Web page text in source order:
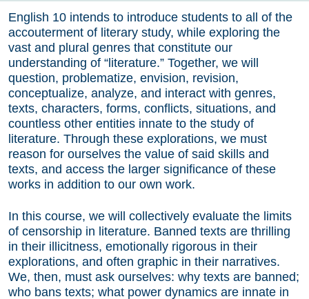
English 10 intends to introduce students to all of the
accouterment of literary study, while exploring the
vast and plural genres that constitute our
understanding of “literature.” Together, we will
question, problematize, envision, revision,
conceptualize, analyze, and interact with genres,
texts, characters, forms, conflicts, situations, and
countless other entities innate to the study of
literature. Through these explorations, we must
reason for ourselves the value of said skills and
texts, and access the larger significance of these
works in addition to our own work.
In this course, we will collectively evaluate the limits
of censorship in literature. Banned texts are thrilling
in their illicitness, emotionally rigorous in their
explorations, and often graphic in their narratives.
We, then, must ask ourselves: why texts are banned;
who bans texts; what power dynamics are innate in